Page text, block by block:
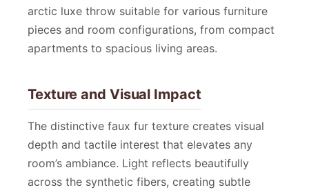
arctic luxe throw suitable for various furniture
pieces and room configurations, from compact
apartments to spacious living areas.
Texture and Visual Impact
The distinctive faux fur texture creates visual
depth and tactile interest that elevates any
room’s ambiance. Light reflects beautifully
across the synthetic fibers, creating subtle